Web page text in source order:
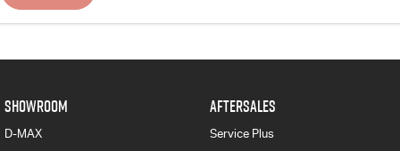
SHOWROOM
D-MAX
AFTERSALES
Service Plus